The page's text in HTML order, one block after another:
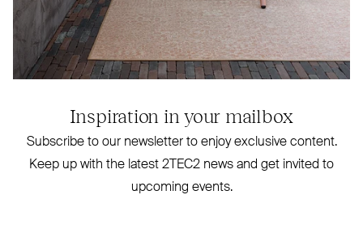
Inspiration in your mailbox
Subscribe to our newsletter to enjoy exclusive content.
Keep up with the latest 2TEC2 news and get invited to
upcoming events.